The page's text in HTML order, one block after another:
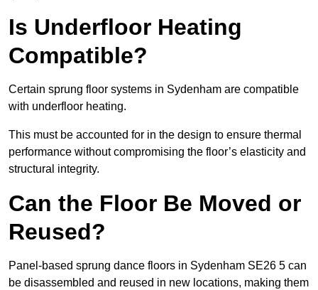
Is Underfloor Heating
Compatible?
Certain sprung floor systems in Sydenham are compatible
with underfloor heating.
This must be accounted for in the design to ensure thermal
performance without compromising the floor’s elasticity and
structural integrity.
Can the Floor Be Moved or
Reused?
Panel-based sprung dance floors in Sydenham SE26 5 can
be disassembled and reused in new locations, making them